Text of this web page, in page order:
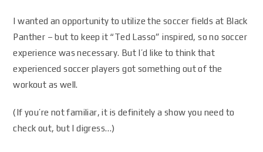
I wanted an opportunity to utilize the soccer fields at Black
Panther – but to keep it “Ted Lasso” inspired, so no soccer
experience was necessary. But I’d like to think that
experienced soccer players got something out of the
workout as well.
(If you’re not familiar, it is definitely a show you need to
check out, but I digress…)